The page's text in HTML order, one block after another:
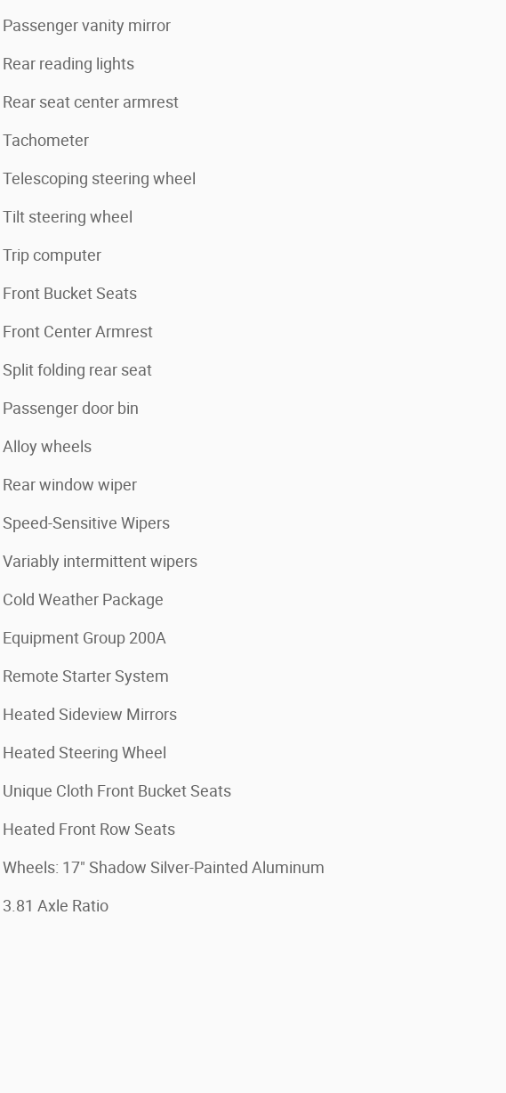
Passenger vanity mirror
Rear reading lights
Rear seat center armrest
Tachometer
Telescoping steering wheel
Tilt steering wheel
Trip computer
Front Bucket Seats
Front Center Armrest
Split folding rear seat
Passenger door bin
Alloy wheels
Rear window wiper
Speed-Sensitive Wipers
Variably intermittent wipers
Cold Weather Package
Equipment Group 200A
Remote Starter System
Heated Sideview Mirrors
Heated Steering Wheel
Unique Cloth Front Bucket Seats
Heated Front Row Seats
Wheels: 17" Shadow Silver-Painted Aluminum
3.81 Axle Ratio